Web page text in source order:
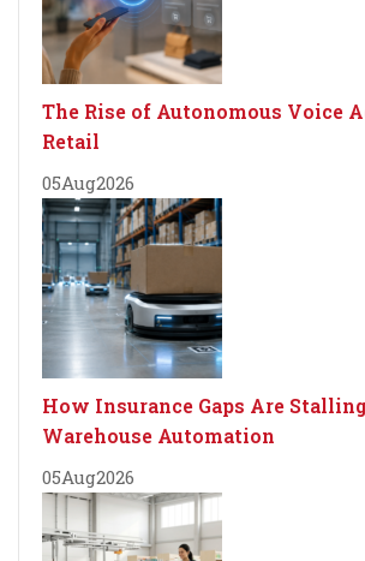
The Rise of Autonomous Voice
Retail
05Aug2026
How Insurance Gaps Are
Warehouse Automation
05Aug2026